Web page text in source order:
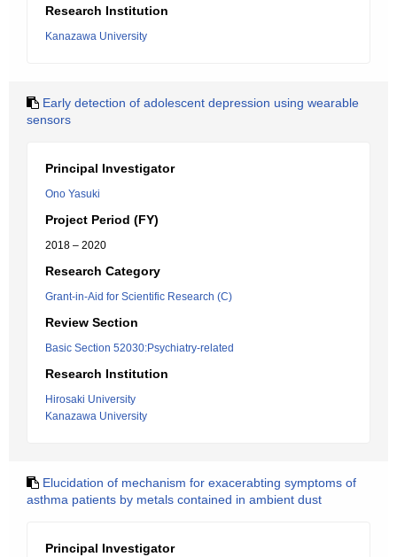
Research Institution
Kanazawa University
Early detection of adolescent depression using wearable
sensors
Principal Investigator
Ono Yasuki
Project Period (FY)
2018 – 2020
Research Category
Grant-in-Aid for Scientific Research (C)
Review Section
Basic Section 52030:Psychiatry-related
Research Institution
Hirosaki University
Kanazawa University
Elucidation of mechanism for exacerabting symptoms of
asthma patients by metals contained in ambient dust
Principal Investigator